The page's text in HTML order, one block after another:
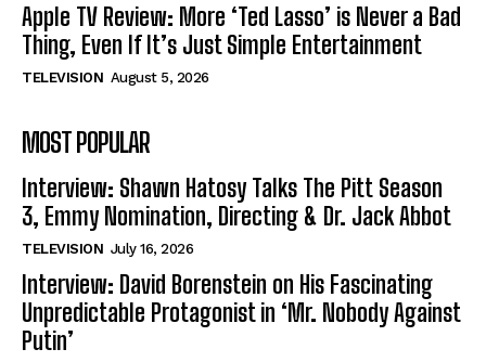
Apple TV Review: More ‘Ted Lasso’ is Never a Bad
Thing, Even If It’s Just Simple Entertainment
TELEVISION August 5, 2026
MOST POPULAR
Interview: Shawn Hatosy Talks The Pitt Season
3, Emmy Nomination, Directing & Dr. Jack Abbot
TELEVISION July 16, 2026
Interview: David Borenstein on His Fascinating
Unpredictable Protagonist in ‘Mr. Nobody Against
Putin’